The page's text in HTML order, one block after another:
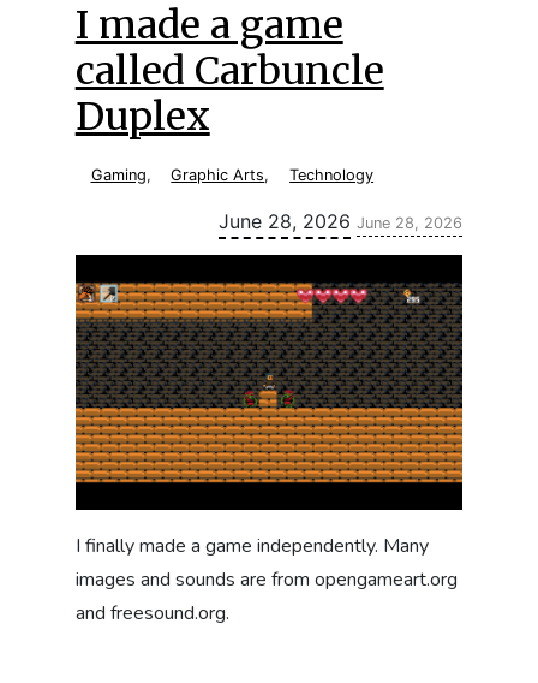
I made a game
called Carbuncle
Duplex
Gaming, Graphic Arts, Technology
June 28, 2026 Updated:
June 28, 2026
I finally made a game independently. Many
images and sounds are from opengameart.org
and freesound.org.